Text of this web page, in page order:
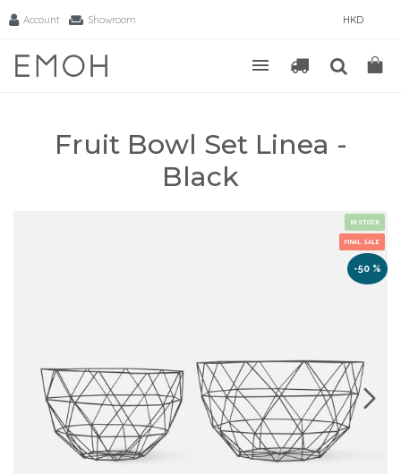
Account Showroom HKD
Fruit Bowl Set Linea -
Black
FINAL SALE
IN STOCK
-50 %